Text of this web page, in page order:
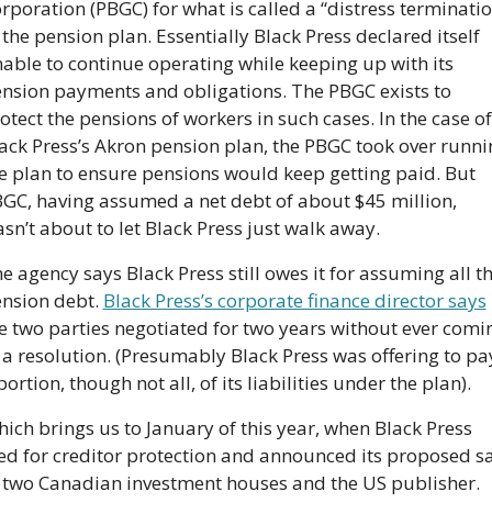
(PBGC) for what is called a “distress
pension plan. Essentially Black Press declared itself
to continue operating while keeping up with its
payments and obligations. The PBGC exists to
the pensions of workers in such cases. In the case of
Press’s Akron pension plan, the PBGC took over
plan to ensure pensions would keep getting paid. But
having assumed a net debt of about $45 million,
about to let Black Press just walk away.
agency says Black Press still owes it for assuming all
debt. Black Press’s corporate finance director says
two parties negotiated for two years without ever
resolution. (Presumably Black Press was offering to
though not all, of its liabilities under the plan).
brings us to January of this year, when Black Press
for creditor protection and announced its proposed
Canadian investment houses and the US publisher.